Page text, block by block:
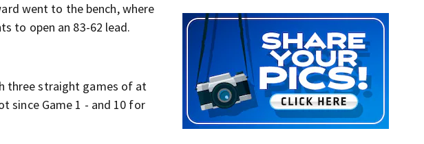
went to the bench, where
to open an 83-62 lead.
three straight games of at
since Game 1 - and 10 for